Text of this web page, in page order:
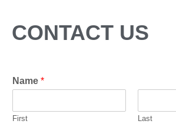
CONTACT US
Name *
First Last